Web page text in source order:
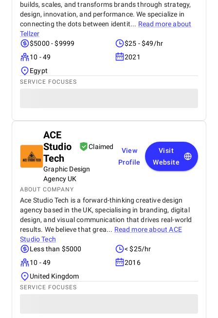
builds, scales, and transforms brands through strategy,
design, innovation, and performance. We specialize in
connecting the dots between identit... Read more about
Tellzer
$5000 - $9999
$25 - $49/hr
10 - 49
2021
Egypt
SERVICE FOCUSES
ACE
Studio
Tech
Claimed
Graphic Design
Agency UK
View
Profile
Visit
Website
ABOUT COMPANY
Ace Studio Tech is a forward-thinking creative design
agency based in the UK, specialising in branding, digital
design, and visual communication that drives real-world
results. We believe that grea... Read more aboutACE
Studio Tech
Less than $5000
< $25/hr
10 - 49
2016
United Kingdom
SERVICE FOCUSES